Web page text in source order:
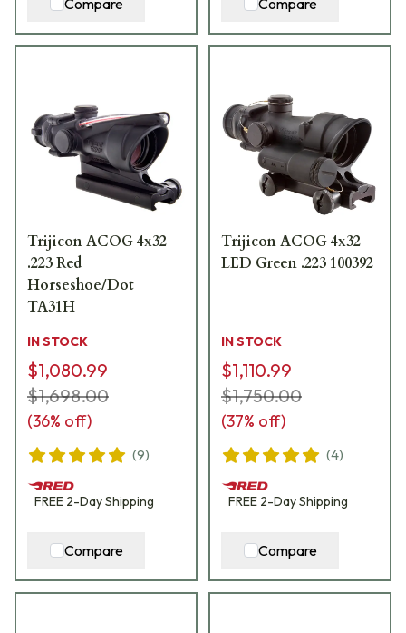
Trijicon ACOG 4x32
.223 Red
Horseshoe/Dot
TA31H
IN STOCK
$1,080.99
$1,698.00
(36% off)
(9)
FREE 2-DayShipping
Compare
Trijicon ACOG 4x32
LED Green .223 100392
IN STOCK
$1,110.99
$1,750.00
(37% off)
(4)
FREE 2-DayShipping
Compare